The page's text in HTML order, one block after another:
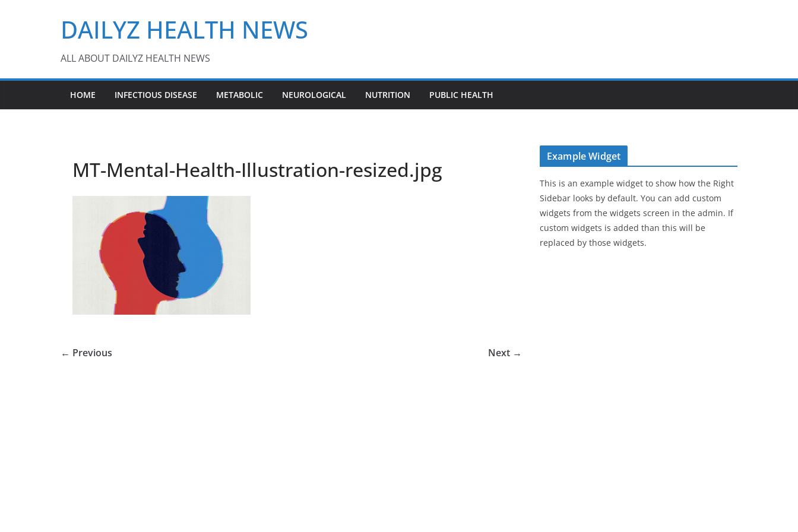
DAILYZ HEALTH NEWS
ALL ABOUT DAILYZ HEALTH NEWS
HOME INFECTIOUS DISEASE METABOLIC NEUROLOGICAL NUTRITION PUBLIC HEALTH
MT-Mental-Health-Illustration-resized.jpg
← Previous Next →
Example Widget
This is an example widget to show how the Right
Sidebar looks by default. You can add custom
widgets from the widgets screen in the admin. If
custom widgets is added than this will be
replaced by those widgets.